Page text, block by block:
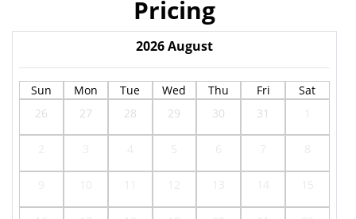
Pricing
2026August
Sun Mon Tue Wed Thu Fri
Sat
26
27 28 29 30 31